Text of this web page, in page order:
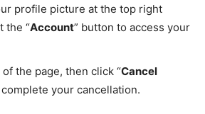
profile picture at the top right
the “Account” button to access your
the page, then click “Cancel
complete your cancellation.